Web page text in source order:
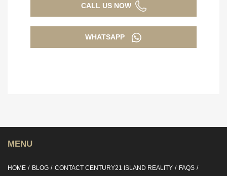
CALL US NOW
WHATSAPP
MENU
HOME BLOG CONTACT CENTURY21 ISLAND REALITY
FAQS